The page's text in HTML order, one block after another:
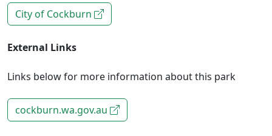
City of Cockburn
External Links
Links below for more information about this park
cockburn.wa.gov.au